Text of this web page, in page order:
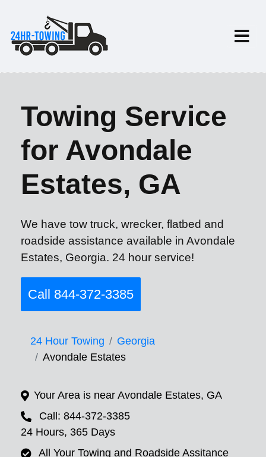
Towing Service
for Avondale
Estates, GA
We have tow truck, wrecker, flatbed and
roadside assistance available in Avondale
Estates, Georgia. 24 hour service!
Call 844-372-3385
24 Hour Towing
Georgia
Avondale Estates
Your Area is near Avondale Estates, GA
Call: 844-372-3385
24 Hours, 365 Days
All Your Towing and Roadside Assitance